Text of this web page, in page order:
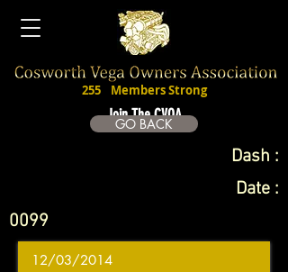
Join The CVOA
255 Members Strong
GO BACK
Dash :
Date :
0099